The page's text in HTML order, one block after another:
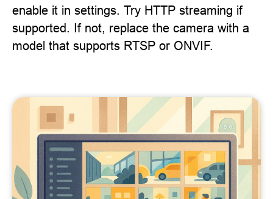
enable it in settings. Try HTTP streaming if
supported. If not, replace the camera with a
model that supports RTSP or ONVIF.